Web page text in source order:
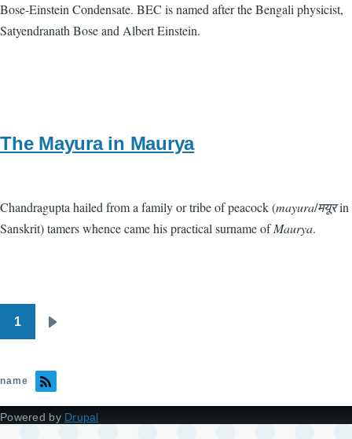
Bose-Einstein Condensate. BEC is named after the Bengali physicist,
Satyendranath Bose and Albert Einstein.
The Mayura in Maurya
Chandragupta hailed from a family or tribe of peacock (mayura/मयूरin
Sanskrit) tamers whence came his practical surname ofMaurya.
Pagination
1
name
Powered by Drupal